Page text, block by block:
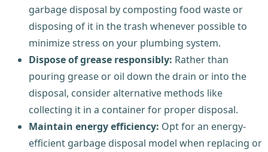
garbage disposal by composting food waste or
disposing of it in the trash whenever possible to
minimize stress on your plumbing system.
Dispose of grease responsibly: Rather than
pouring grease or oil down the drain or into the
disposal, consider alternative methods like
collecting it in a container for proper disposal.
Maintain energy efficiency: Opt for an energy-
efficient garbage disposal model when replacing or